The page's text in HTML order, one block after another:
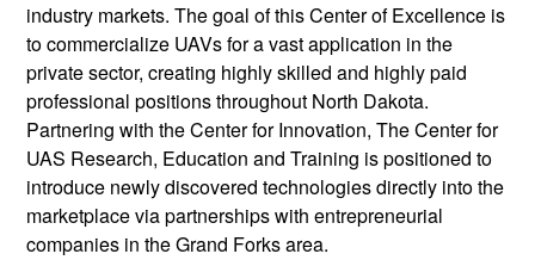
industry markets. The goal of this Center of Excellence is
to commercialize UAVs for a vast application in the
private sector, creating highly skilled and highly paid
professional positions throughout North Dakota.
Partnering with the Center for Innovation, The Center for
UAS Research, Education and Training is positioned to
introduce newly discovered technologies directly into the
marketplace via partnerships with entrepreneurial
companies in the Grand Forks area.